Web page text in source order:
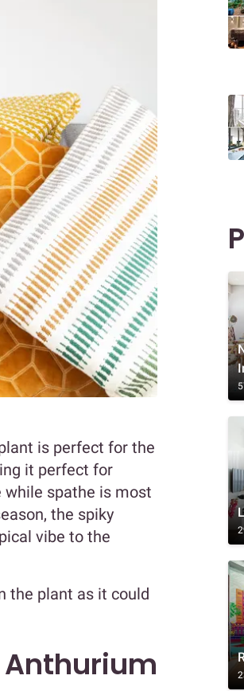
is perfect for the
it perfect for
while spathe is most
the spiky
vibe to the
the plant as it could
Anthurium